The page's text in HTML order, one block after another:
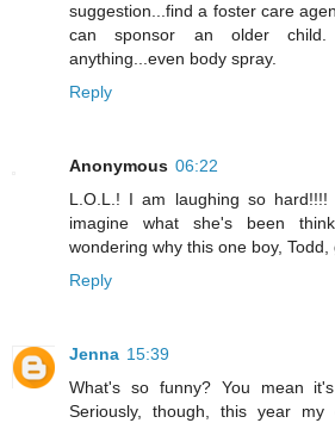
suggestion...find a foster care
can sponsor an older child.
anything...even body spray.
Reply
Anonymous 06:22
L.O.L.! I am laughing so
imagine what she's been
wondering why this one boy,
Reply
Jenna 15:39
What's so funny? You mean
Seriously, though, this year